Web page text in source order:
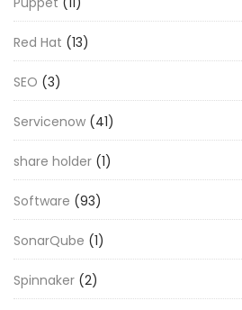
Red Hat (13)
SEO (3)
Servicenow (41)
share holder (1)
Software (93)
SonarQube (1)
Spinnaker (2)